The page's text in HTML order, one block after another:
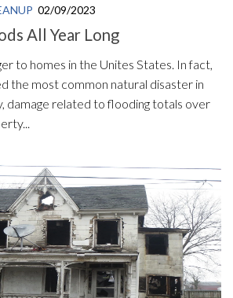
02/09/2023
All Year Long
to homes in the Unites States. In fact,
the most common natural disaster in
damage related to flooding totals over